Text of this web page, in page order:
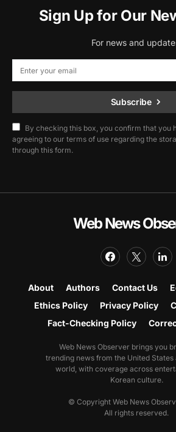
Sign Up for Our
For news and
Subscribe
By checking this box, you confirm that you
agreeing to our terms of use regarding the
through this form.
Web News
About Authors Contact Us
Ethics Policy
Privacy Policy
Fact-Checking Policy
Web News Observer brings you
trending news from the United States
world, with coverage across
Korean culture.
© Copyright Web News
All rights reserved.